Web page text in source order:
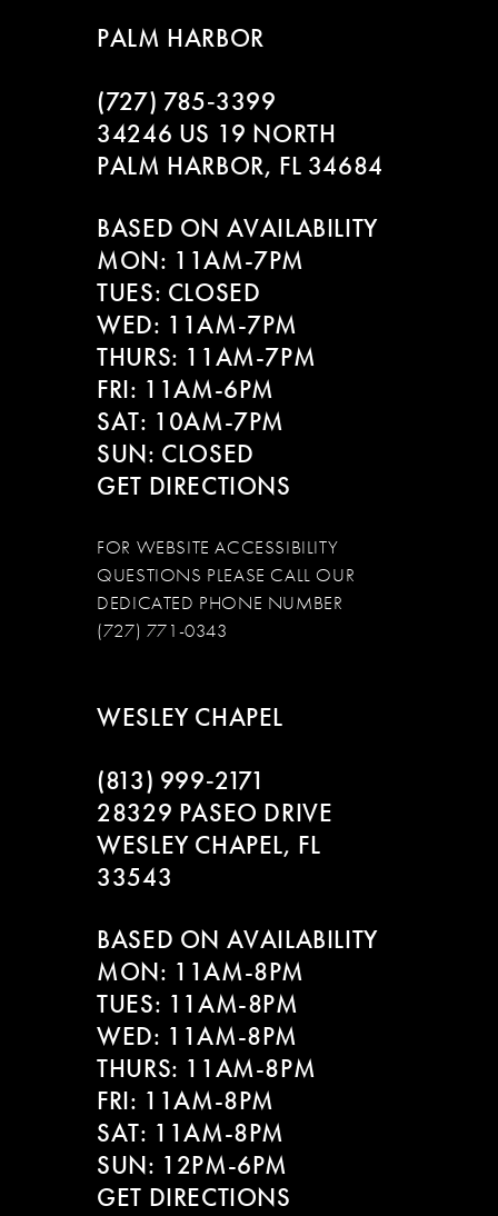
PALM HARBOR
(727) 785‑3399
34246 US 19 NORTH
PALM HARBOR, FL 34684
BASED ON AVAILABILITY
MON: 11AM-7PM
TUES: CLOSED
WED: 11AM-7PM
THURS: 11AM-7PM
FRI: 11AM-6PM
SAT: 10AM-7PM
SUN: CLOSED
GET DIRECTIONS
FOR WEBSITE ACCESSIBILITY
QUESTIONS PLEASE CALL OUR
DEDICATED PHONE NUMBER
(727) 771-0343
WESLEY CHAPEL
(813) 999‑2171
28329 PASEO DRIVE
WESLEY CHAPEL, FL
33543
BASED ON AVAILABILITY
MON: 11AM-8PM
TUES: 11AM-8PM
WED: 11AM-8PM
THURS: 11AM-8PM
FRI: 11AM-8PM
SAT: 11AM-8PM
SUN: 12PM-6PM
GET DIRECTIONS